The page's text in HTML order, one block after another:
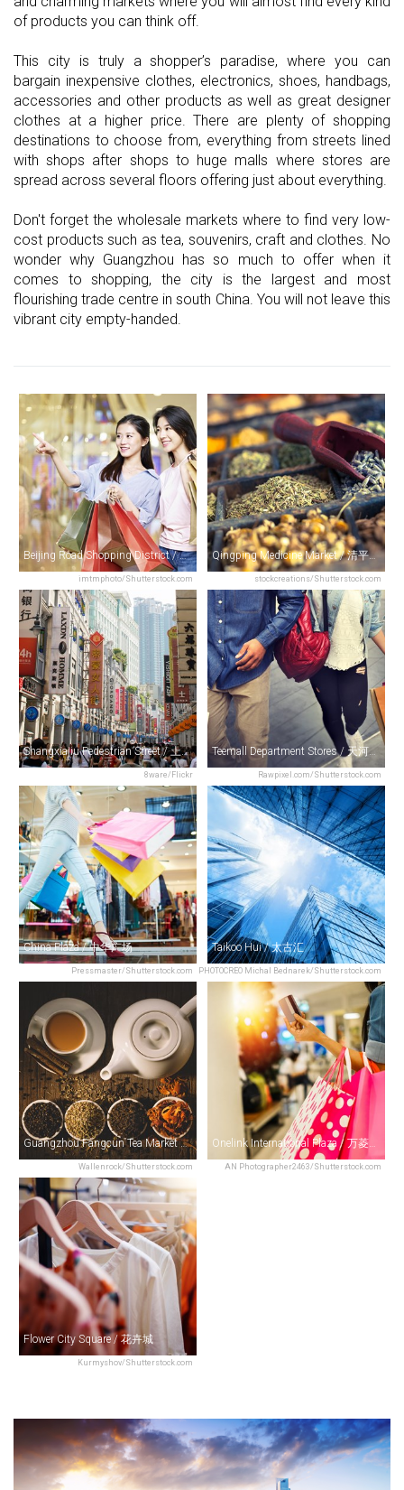
of products you can think off.
This city is truly a shopper’s paradise, where you can
bargain inexpensive clothes, electronics, shoes, handbags,
accessories and other products as well as great designer
clothes at a higher price. There are plenty of shopping
destinations to choose from, everything from streets lined
with shops after shops to huge malls where stores are
spread across several floors offering just about everything.
Don't forget the wholesale markets where to find very low-
cost products such as tea, souvenirs, craft and clothes. No
wonder why Guangzhou has so much to offer when it
comes to shopping, the city is the largest and most
flourishing trade centre in south China. You will not leave this
vibrant city empty-handed.
imtmphoto/Shutterstock.com
Beijing Road Shopping District / 北京路商业区
stockcreations/Shutterstock.com
Qingping Medicine Market / 清平中药材市场
8ware/Flickr
Shangxiajiu Pedestrian Street / 上下九步行街
Rawpixel.com/Shutterstock.com
Teemall Department Stores / 天河城百货
Pressmaster/Shutterstock.com
China Plaza / 中华广场
PHOTOCREO Michal Bednarek/Shutterstock.com
Taikoo Hui / 太古汇
Wallenrock/Shutterstock.com
Guangzhou Fangcun Tea Market / 芳村茶叶批发
AN Photographer2463/Shutterstock.com
Onelink International Plaza / 万菱广场
Kurmyshov/Shutterstock.com
Flower City Square / 花卉城